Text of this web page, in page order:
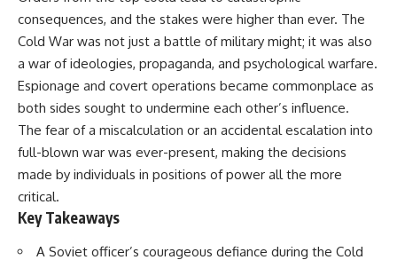
consequences, and the stakes were higher than ever. The
Cold War was not just a battle of military might; it was also
a war of ideologies, propaganda, and psychological warfare.
Espionage and covert operations became commonplace as
both sides sought to undermine each other’s influence.
The fear of a miscalculation or an accidental escalation into
full-blown war was ever-present, making the decisions
made by individuals in positions of power all the more
critical.
Key Takeaways
A Soviet officer’s courageous defiance during the Cold